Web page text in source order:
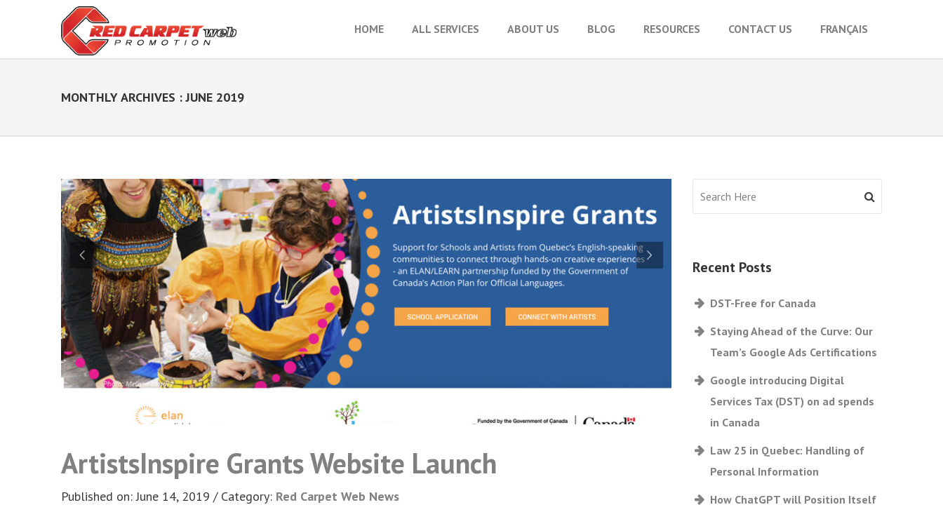
HOME ALL SERVICES ABOUT US BLOG RESOURCES CONTACT US FRANÇAIS
MONTHLY ARCHIVES : JUNE 2019
ArtistsInspire Grants Website Launch
Published on: June 14, 2019 Category: Red Carpet Web News
Recent Posts
DST-Free for Canada
Staying Ahead of the Curve: Our
Team’s Google Ads Certifications
Google introducing Digital
Services Tax (DST) on ad spends
in Canada
Law 25 in Quebec: Handling of
Personal Information
How ChatGPT will Position Itself